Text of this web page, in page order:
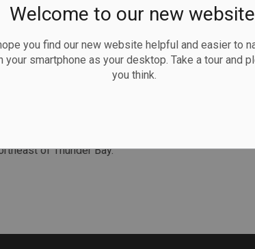
Welcome to our new
you find our new website helpful and easier to
your smartphone as your desktop. Take a tour and
you think.
and electrical and piping installations are both
with pre-commissioning started in the second
over to operations, the remaining construction
and tailings storage facility.
$1.23 billion. As of the end of June, the company
$170 million remains to fund through to
of Thunder Bay.